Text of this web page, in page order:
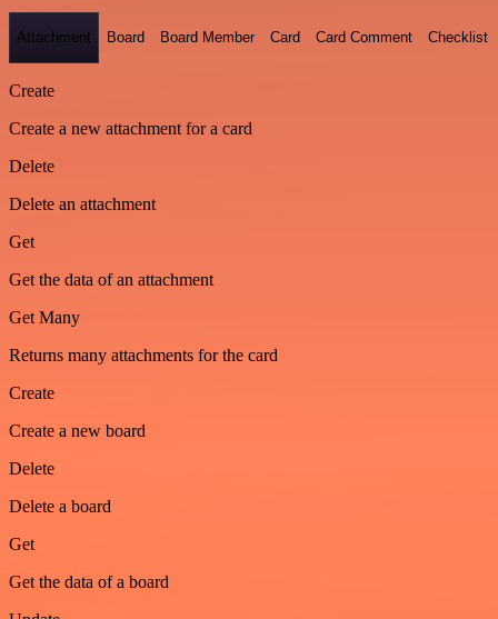
Attachment Board Board Member Card Card Comment Checklist
Create
Create a new attachment for a card
Delete
Delete an attachment
Get
Get the data of an attachment
Get Many
Returns many attachments for the card
Create
Create a new board
Delete
Delete a board
Get
Get the data of a board